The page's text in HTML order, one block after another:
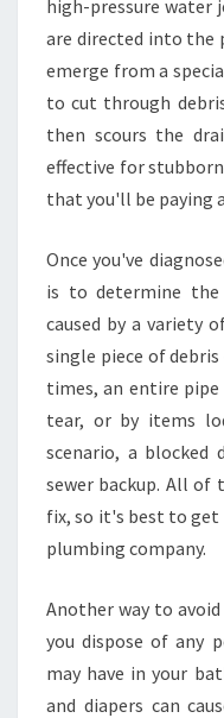
high-pressure water
are directed into the
emerge from a
to cut through
then scours the
effective for
that you'll be paying
Once you've
is to determine the
caused by a variety
single piece of
times, an entire pipe
tear, or by items
scenario, a
sewer backup. All of
fix, so it's best to get
plumbing company.
Another way to
you dispose of any
may have in your
and diapers can